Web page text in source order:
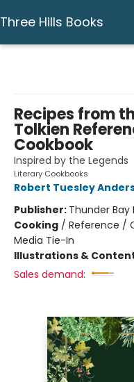
Three Hills Books
Recipes from
Tolkien
Cookbook
Inspired by the Legends
Literary Cookbooks
Robert Tuesley
Publisher: Thunder Bay
Cooking / Reference /
Media Tie-In
Illustrations &
Sales demand: